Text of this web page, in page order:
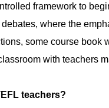
framework to
where the
some course book
with teachers
teachers?